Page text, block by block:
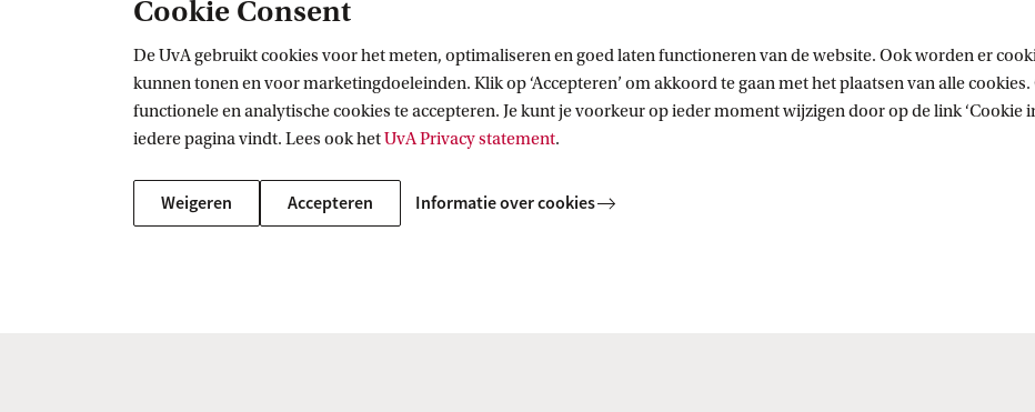
Schooldecanen en vakdocenten
Doneren
Merchandise kopen
Cookie Consent
De UvA gebruikt cookies voor het meten, optimaliseren en goed laten functioneren van de website. Ook worden er
kunnen tonen en voor marketingdoeleinden. Klik op ‘Accepteren’ om akkoord te gaan met het plaatsen van alle cookies.
functionele en analytische cookies te accepteren. Je kunt je voorkeur op ieder moment wijzigen door op de link ‘Cookie
iedere pagina vindt. Lees ook hetUvA Privacy statement.
Weigeren Accepteren Informatie over cookies